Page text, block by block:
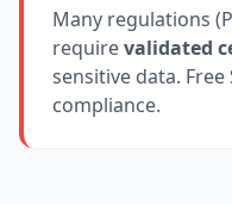
Many regulations
requirevalidated
sensitive data. Free
compliance.